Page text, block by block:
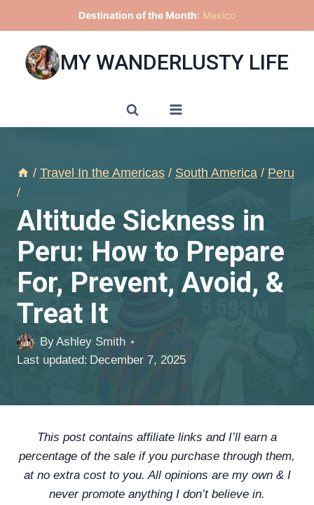
to
content
Destination of the Month: Mexico
MY WANDERLUSTY LIFE
/ Travel In the Americas / South America / Peru
/
Altitude Sickness in
Peru: How to Prepare
For, Prevent, Avoid, &
Treat It
ByAshley Smith
Last updated: December 7, 2025
This post contains affiliate links and I’ll earn a
percentage of the sale if you purchase through them,
at no extra cost to you. All opinions are my own & I
never promote anything I don’t believe in.